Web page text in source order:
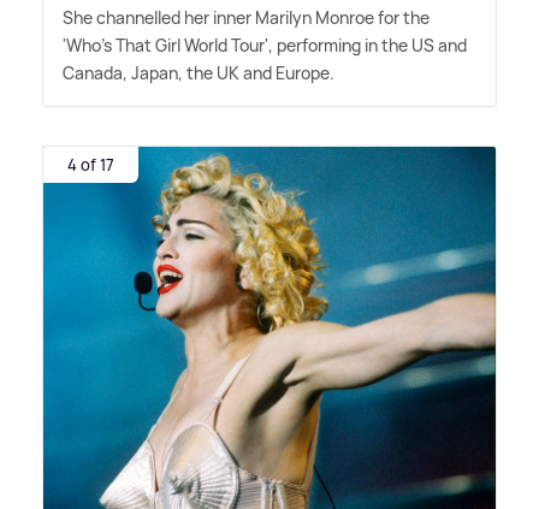
She channelled her inner Marilyn Monroe for the
'Who's That Girl World Tour', performing in the US and
Canada, Japan, the UK and Europe.
4 of 17